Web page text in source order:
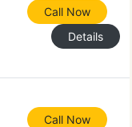
Call Now
Details
Call Now